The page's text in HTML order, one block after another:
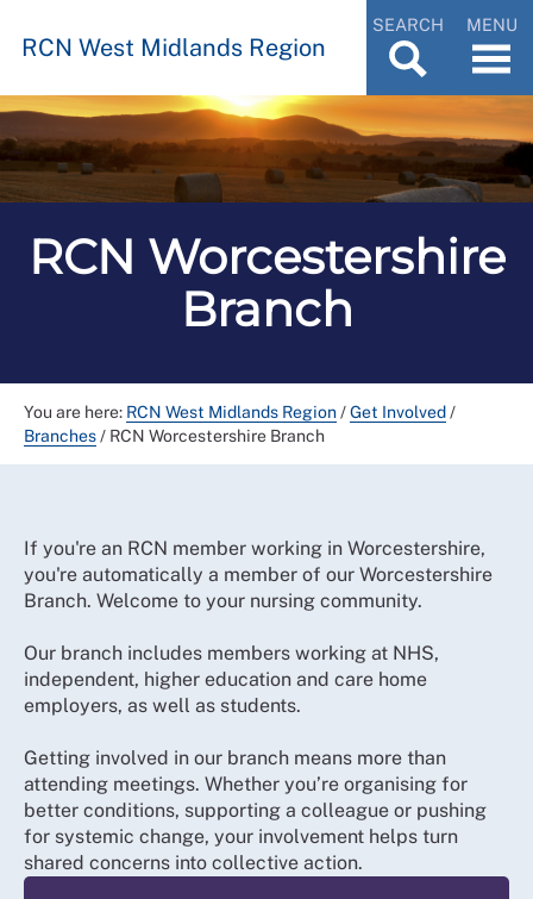
RCN West Midlands Region
SEARCH MENU
RCN Worcestershire
Branch
You are here: RCN West Midlands Region/Get Involved/
Branches/ RCN Worcestershire Branch
If you're an RCN member working in Worcestershire,
you're automatically a member of our Worcestershire
Branch. Welcome to your nursing community.
Our branch includes members working at NHS,
independent, higher education and care home
employers, as well as students.
Getting involved in our branch means more than
attending meetings. Whether you’re organising for
better conditions, supporting a colleague or pushing
for systemic change, your involvement helps turn
shared concerns into collective action.